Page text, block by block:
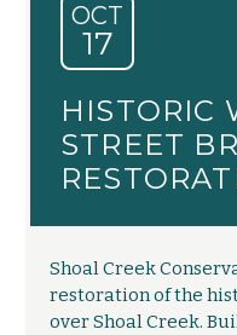
OCT
17
HISTORIC
STREET
Shoal Creek
restoration of the
over Shoal Creek.